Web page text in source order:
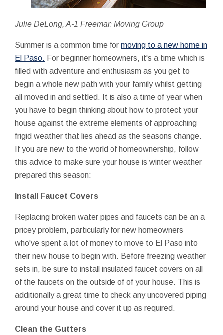
Julie DeLong, A-1 Freeman Moving Group
Summer is a common time for moving to a new home in
El Paso. For beginner homeowners, it's a time which is
filled with adventure and enthusiasm as you get to
begin a whole new path with your family whilst getting
all moved in and settled. It is also a time of year when
you have to begin thinking about how to protect your
house against the extreme elements of approaching
frigid weather that lies ahead as the seasons change.
If you are new to the world of homeownership, follow
this advice to make sure your house is winter weather
prepared this season:
Install Faucet Covers
Replacing broken water pipes and faucets can be an a
pricey problem, particularly for new homeowners
who've spent a lot of money to move to El Paso into
their new house to begin with. Before freezing weather
sets in, be sure to install insulated faucet covers on all
of the faucets on the outside of of your house. This is
additionally a great time to check any uncovered piping
around your house and cover it up as required.
Clean the Gutters